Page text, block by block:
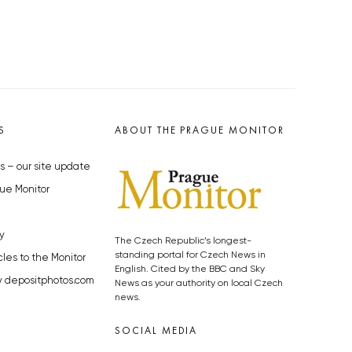
– our site update
Monitor
to the Monitor
depositphotos.com
ABOUT THE PRAGUE MONITOR
The Czech Republic’s longest-
standing portal for Czech News in
English. Cited by the BBC and Sky
News as your authority on local Czech
news.
SOCIAL MEDIA